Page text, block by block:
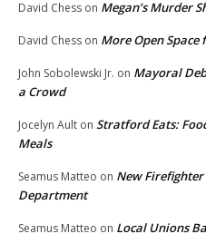
David Chess on Megan’s Murder
David Chess on More Open
John Sobolewski Jr. on Mayoral
a Crowd
Jocelyn Ault on Stratford Eats:
Meals
Seamus Matteo on New
Department
Seamus Matteo on Local Unions